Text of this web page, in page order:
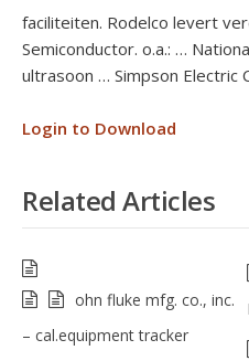
faciliteiten. Rodelco levert
Semiconductor. o.a.: …
ultrasoon … Simpson Electric
Login to Download
Related Articles
ohn fluke mfg. co., inc.
– cal.equipment tracker